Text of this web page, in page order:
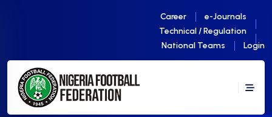
Career
e-Journals
Technical / Regulation
National Teams
Login